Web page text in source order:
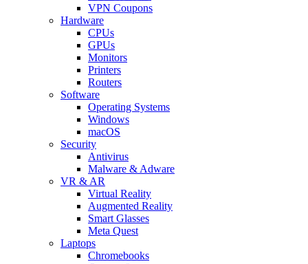
VPN Coupons
Hardware
CPUs
GPUs
Monitors
Printers
Routers
Software
Operating Systems
Windows
macOS
Security
Antivirus
Malware & Adware
VR & AR
Virtual Reality
Augmented Reality
Smart Glasses
Meta Quest
Laptops
Chromebooks